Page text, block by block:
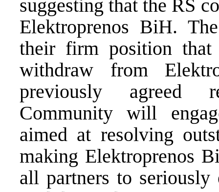
suggesting that the RS
Elektroprenos BiH.
their firm position that
withdraw from
previously agreed
Community will
aimed at resolving
making Elektroprenos
all partners to